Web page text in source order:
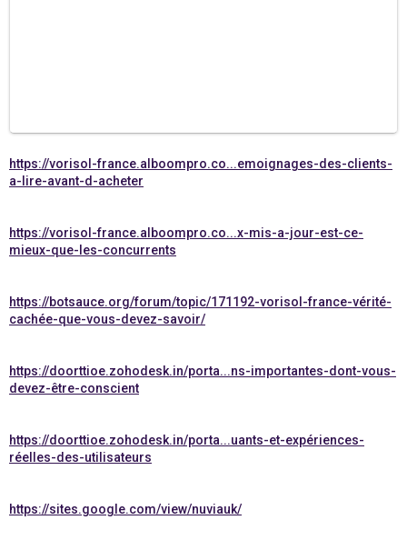
https://vorisol-france.alboompro.co...emoignages-des-clients-
a-lire-avant-d-acheter
https://vorisol-france.alboompro.co...x-mis-a-jour-est-ce-
mieux-que-les-concurrents
https://botsauce.org/forum/topic/171192-vorisol-france-vérité-
cachée-que-vous-devez-savoir/
https://doorttioe.zohodesk.in/porta...ns-importantes-dont-vous-
devez-être-conscient
https://doorttioe.zohodesk.in/porta...uants-et-expériences-
réelles-des-utilisateurs
https://sites.google.com/view/nuviauk/